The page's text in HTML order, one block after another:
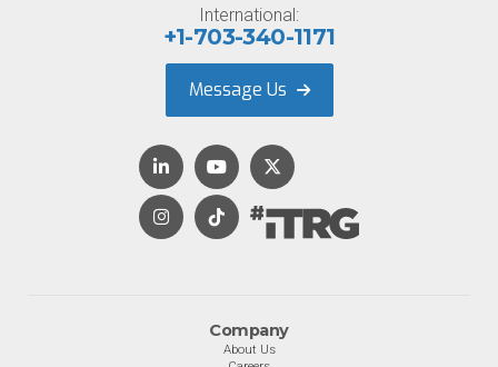
Company
About Us
International:
+1-703-340-1171
Message Us